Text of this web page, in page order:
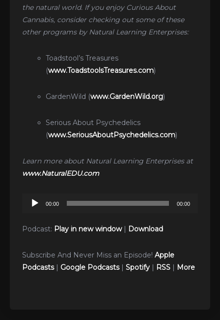
the natural world. If you enjoy Curious About
Cannabis, consider checking out some of these
other programs by Natural Learning Enterprises:
Toadstool’s Treasures
(www.ToadstoolsTreasures.com)
GardenWild (www.GardenWild.org)
Serious About Psychedelics
(www.SeriousAboutPsychedelics.com)
Learn more about Natural Learning Enterprises at
www.NaturalEDU.com
Audio
00:00 00:00
Podcast: Play in new window| Download
Subscribe And Never Miss an Episode! Apple
Podcasts| Google Podcasts| Spotify | RSS | More